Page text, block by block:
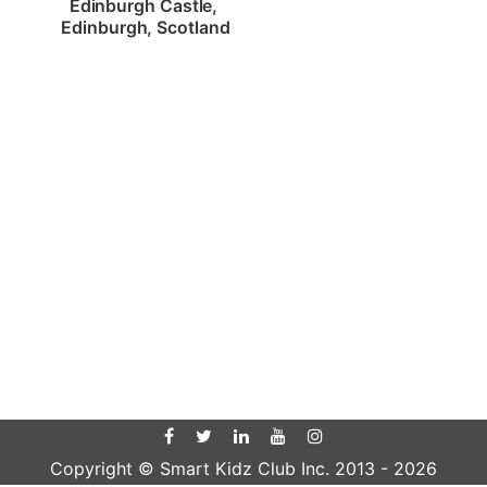
Edinburgh Castle,
Edinburgh, Scotland
Copyright © Smart Kidz Club Inc. 2013 - 2026